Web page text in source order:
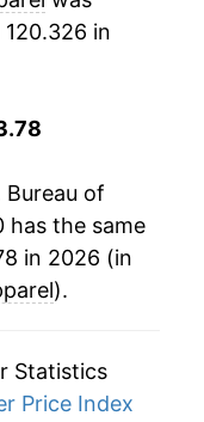
120.326 in
of
has the same
in 2026 (in
).
Statistics
Price Index